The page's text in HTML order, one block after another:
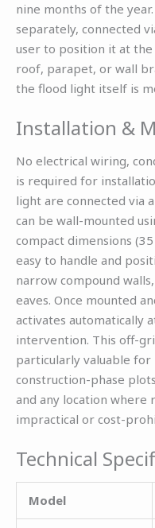
nine months of the
separately, connected
user to position it at the
roof, parapet, or wall
the flood light itself is
Installation &
No electrical wiring,
is required for
light are connected via
can be wall-mounted
compact dimensions
easy to handle and
narrow compound
eaves. Once mounted
activates automatically
intervention. This off-
particularly valuable
construction-phase
and any location where
impractical or cost-
Technical
Model